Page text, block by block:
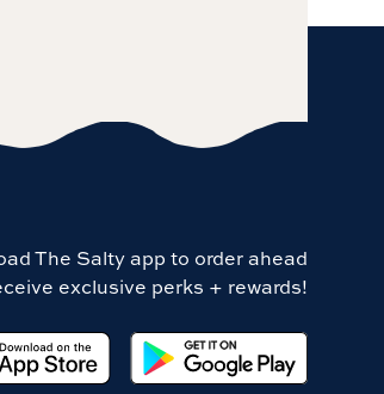
The Salty app to order ahead
exclusive perks + rewards!